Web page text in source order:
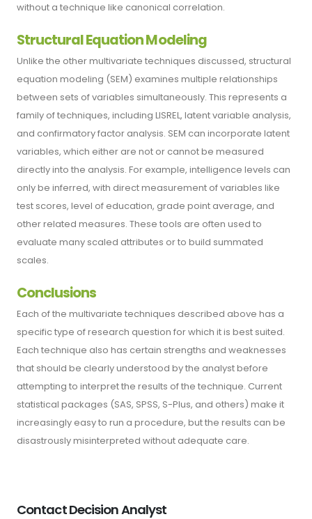
without a technique like canonical correlation.
Structural Equation Modeling
Unlike the other multivariate techniques discussed, structural
equation modeling (SEM) examines multiple relationships
between sets of variables simultaneously. This represents a
family of techniques, including LISREL, latent variable analysis,
and confirmatory factor analysis. SEM can incorporate latent
variables, which either are not or cannot be measured
directly into the analysis. For example, intelligence levels can
only be inferred, with direct measurement of variables like
test scores, level of education, grade point average, and
other related measures. These tools are often used to
evaluate many scaled attributes or to build summated
scales.
Conclusions
Each of the multivariate techniques described above has a
specific type of research question for which it is best suited.
Each technique also has certain strengths and weaknesses
that should be clearly understood by the analyst before
attempting to interpret the results of the technique. Current
statistical packages (SAS, SPSS, S-Plus, and others) make it
increasingly easy to run a procedure, but the results can be
disastrously misinterpreted without adequate care.
Contact Decision Analyst